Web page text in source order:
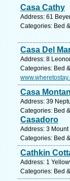
Casa Cathy
Address: 61
Categories: Bed
Casa Del
Address: 8
Categories: Bed
Casa
Address: 39
Categories: Bed
Casadoro
Address: 3
Categories: Bed
Cathkin
Address: 1
Categories: Bed